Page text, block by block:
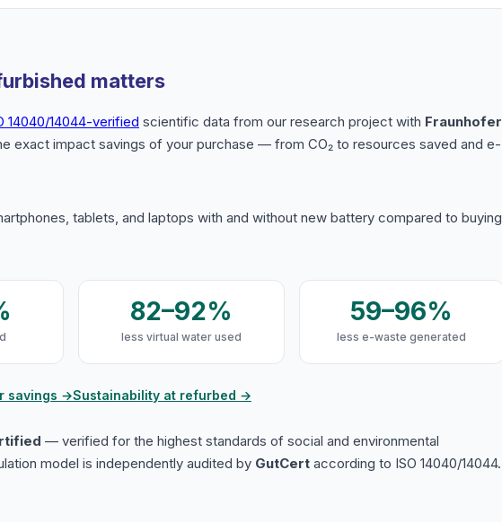
matters
14040/14044-verified scientific data from our research project with Fraunhofer
exact impact savings of your purchase — from CO₂ to resources saved and e-
tablets, and laptops with and without new battery compared to buying
82–92%
less virtual water used
59–96%
less e-waste generated
savings →Sustainability at refurbed →
— verified for the highest standards of social and environmental
model is independently audited by GutCert according to ISO 14040/14044.